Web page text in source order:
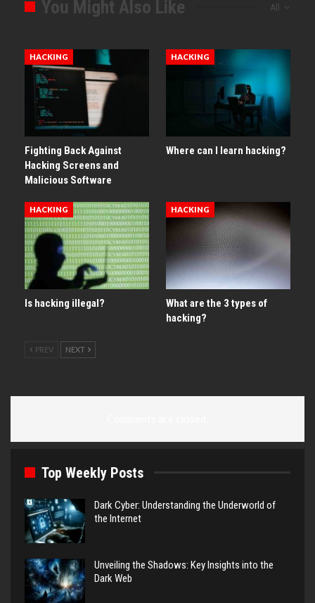
All
You Might Also Like
HACKING
Fighting Back Against
Hacking Screens and
Malicious Software
HACKING
Where can I learn hacking?
HACKING
Is hacking illegal?
HACKING
What are the 3 types of
hacking?
PREV NEXT
Top Weekly Posts
Dark Cyber: Understanding the Underworld of
the Internet
Unveiling the Shadows: Key Insights into the
Dark Web